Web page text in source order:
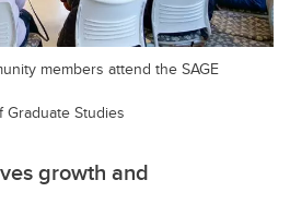
members attend the SAGE
Graduate Studies
growth and